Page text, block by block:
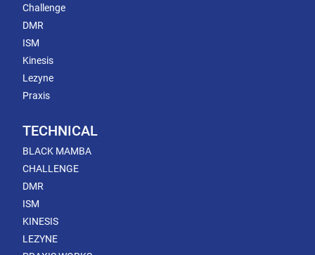
Challenge
DMR
ISM
Kinesis
Lezyne
Praxis
TECHNICAL
BLACK MAMBA
CHALLENGE
DMR
ISM
KINESIS
LEZYNE